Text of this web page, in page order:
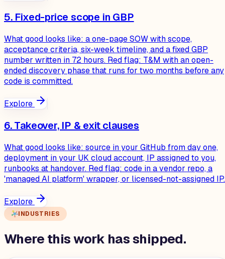
5. Fixed-price scope in GBP
What good looks like: a one-page SOW with scope,
acceptance criteria, six-week timeline, and a fixed GBP
number written in 72 hours. Red flag: T&M with an open-
ended discovery phase that runs for two months before any
code is committed.
Explore
6. Takeover, IP & exit clauses
What good looks like: source in your GitHub from day one,
deployment in your UK cloud account, IP assigned to you,
runbooks at handover. Red flag: code in a vendor repo, a
'managed AI platform' wrapper, or licensed-not-assigned IP.
Explore
INDUSTRIES
Where this work has shipped.